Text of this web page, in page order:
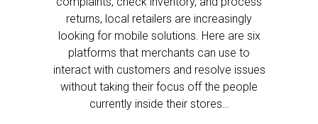
returns, local retailers are increasingly
looking for mobile solutions. Here are six
platforms that merchants can use to
interact with customers and resolve issues
without taking their focus off the people
currently inside their stores…